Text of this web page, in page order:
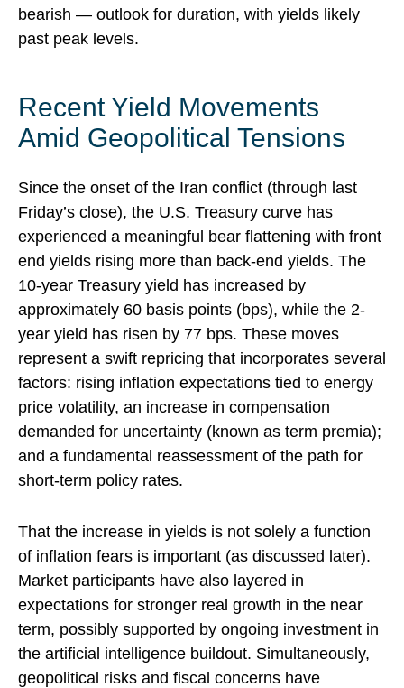
bearish — outlook for duration, with yields likely
past peak levels.
Recent Yield Movements
Amid Geopolitical Tensions
Since the onset of the Iran conflict (through last
Friday’s close), the U.S. Treasury curve has
experienced a meaningful bear flattening with front
end yields rising more than back-end yields. The
10-year Treasury yield has increased by
approximately 60 basis points (bps), while the 2-
year yield has risen by 77 bps. These moves
represent a swift repricing that incorporates several
factors: rising inflation expectations tied to energy
price volatility, an increase in compensation
demanded for uncertainty (known as term premia);
and a fundamental reassessment of the path for
short-term policy rates.
That the increase in yields is not solely a function
of inflation fears is important (as discussed later).
Market participants have also layered in
expectations for stronger real growth in the near
term, possibly supported by ongoing investment in
the artificial intelligence buildout. Simultaneously,
geopolitical risks and fiscal concerns have